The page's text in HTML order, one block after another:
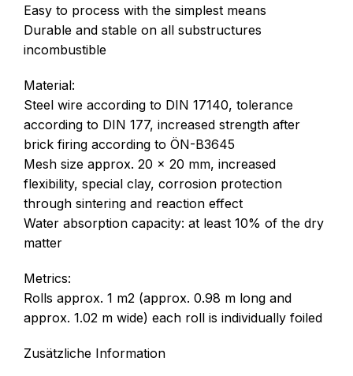
Easy to process with the simplest means
Durable and stable on all substructures
incombustible
Material:
Steel wire according to DIN 17140, tolerance
according to DIN 177, increased strength after
brick firing according to ÖN-B3645
Mesh size approx. 20 x 20 mm, increased
flexibility, special clay, corrosion protection
through sintering and reaction effect
Water absorption capacity: at least 10% of the dry
matter
Metrics:
Rolls approx. 1 m2 (approx. 0.98 m long and
approx. 1.02 m wide) each roll is individually foiled
Zusätzliche Information